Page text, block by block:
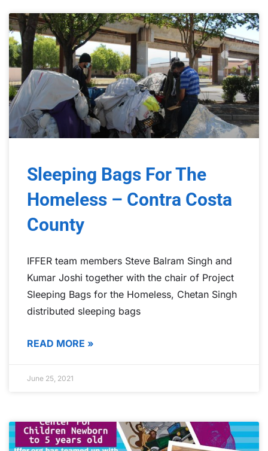
Sleeping Bags For The
Homeless – Contra Costa
County
IFFER team members Steve Balram Singh and
Kumar Joshi together with the chair of Project
Sleeping Bags for the Homeless, Chetan Singh
distributed sleeping bags
READ MORE »
June 25, 2021